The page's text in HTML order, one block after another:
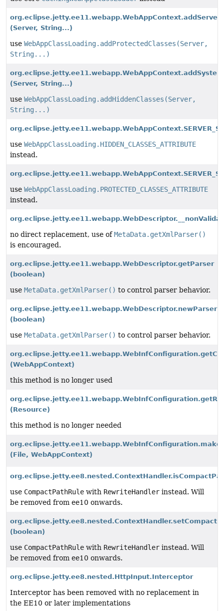
(Server, String...)
use WebAppClassLoading.addProtectedClasses(Server,
String...)
(Server, String...)
use WebAppClassLoading.addHiddenClasses(Server,
String...)
use WebAppClassLoading.HIDDEN_CLASSES_ATTRIBUTE
instead.
use WebAppClassLoading.PROTECTED_CLASSES_ATTRIBUTE
instead.
no direct replacement, use ofMetaData.getXmlParser()
is encouraged.
org.eclipse.jetty.ee11.webapp.WebDescriptor.getParser
(boolean)
use MetaData.getXmlParser() to control parser behavior.
org.eclipse.jetty.ee11.webapp.WebDescriptor.newParser
(boolean)
use MetaData.getXmlParser() to control parser behavior.
(WebAppContext)
this method is no longer used
(Resource)
this method is no longer needed
(File, WebAppContext)
use CompactPathRule with RewriteHandler instead. Will
be removed from ee10 onwards.
(boolean)
use CompactPathRule with RewriteHandler instead. Will
be removed from ee10 onwards.
org.eclipse.jetty.ee8.nested.HttpInput.Interceptor
Interceptor has been removed with no replacement in
the EE10 or later implementations